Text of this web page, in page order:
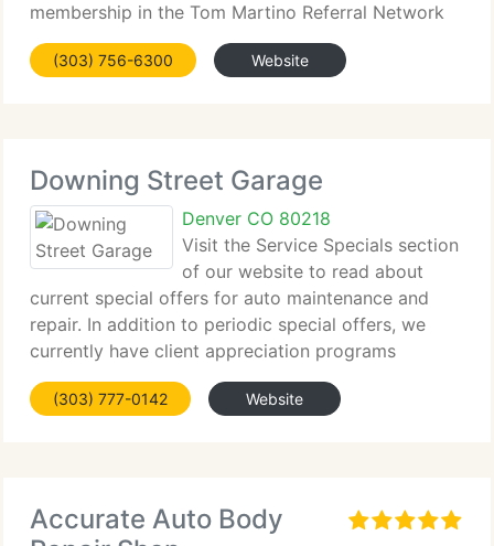
membership in the Tom Martino Referral Network
and the Better Business Bureau. We are now
commemorating 17 years of delivering excellent
(303) 756-6300 Website
Downing Street Garage
Denver CO 80218
Visit the Service Specials section
of our website to read about
current special offers for auto maintenance and
repair. In addition to periodic special offers, we
currently have client appreciation programs
featuring Downing Dollars and our oil change
reward program. Ask us about these programs
(303) 777-0142 Website
Accurate Auto Body